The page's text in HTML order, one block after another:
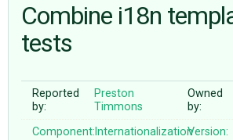
ABOUT
♥ DONATE
Combine i18n
tests
Reported
by:
Preston
Timmons
Owned
by:
Component: InternationalizationVersion: